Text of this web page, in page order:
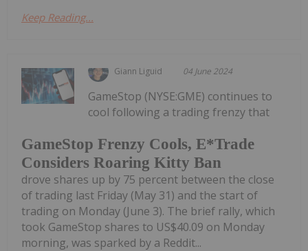
Keep Reading...
Giann Liguid 04 June 2024
GameStop Frenzy Cools, E*Trade
Considers Roaring Kitty Ban
GameStop (NYSE:GME) continues to
cool following a trading frenzy that
drove shares up by 75 percent between the close
of trading last Friday (May 31) and the start of
trading on Monday (June 3). The brief rally, which
took GameStop shares to US$40.09 on Monday
morning, was sparked by a Reddit...